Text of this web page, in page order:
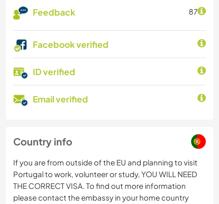
Feedback 87
Facebook verified
ID verified
Email verified
Country info
If you are from outside of the EU and planning to visit
Portugal to work, volunteer or study, YOU WILL NEED
THE CORRECT VISA. To find out more information
please contact the embassy in your home country